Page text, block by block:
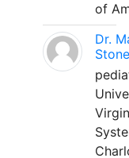
of
Dr.
Stone